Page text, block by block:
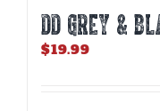
DD GREY &
$19.99